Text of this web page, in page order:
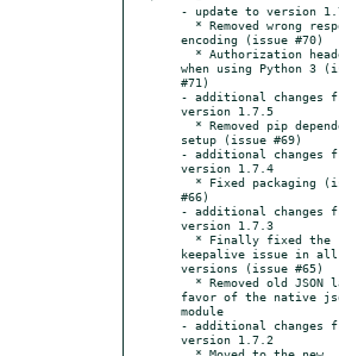
- update to version
encoding (issue #70)
when using Python 3
#71)
- additional changes
version 1.7.5
setup (issue #69)
- additional changes
version 1.7.4
#66)
- additional changes
version 1.7.3
keepalive issue in all
versions (issue #65)
favor of the native
module
- additional changes
version 1.7.2